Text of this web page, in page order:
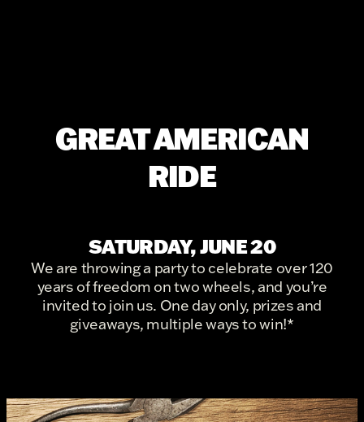
GREAT AMERICAN
RIDE
SATURDAY, JUNE 20
We are throwing a party to celebrate over 120
years of freedom on two wheels, and you’re
invited to join us. One day only, prizes and
giveaways, multiple ways to win!*